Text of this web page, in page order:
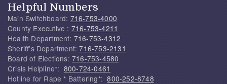
Helpful Numbers
Main Switchboard: 716-753-4000
County Executive : 716-753-4211
Health Department: 716-753-4312
Sheriff's Department:716-753-2131
Board of Elections: 716-753-4580
Crisis Helpline*: 800-724-0461
Hotline for Rape * Battering*:800-252-8748